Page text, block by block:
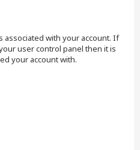
associated with your account. If
user control panel then it is
your account with.